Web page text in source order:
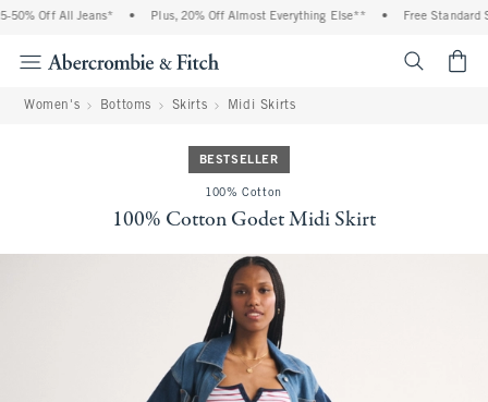
Off All Jeans* • Plus, 20% Off Almost Everything Else** • Free Standard
Women's Bottoms Skirts Midi Skirts
BESTSELLER
100% Cotton
100% Cotton Godet Midi Skirt